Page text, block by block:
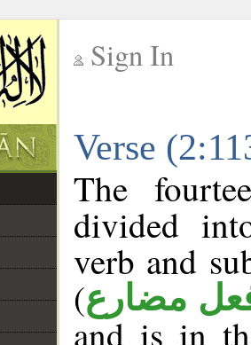
Sign In
Verse
The
divided
verb and
(مضارع
and is in